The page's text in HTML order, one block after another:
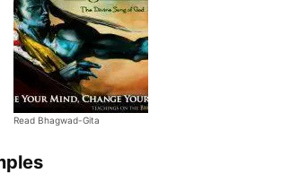
Read Bhagwad-Gita